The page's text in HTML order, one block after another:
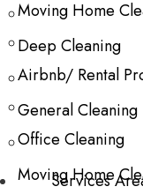
Moving Home
Airbnb/ Rental
Office Cleaning
Services
Deep Cleaning
General Cleaning
Moving Home
No products were